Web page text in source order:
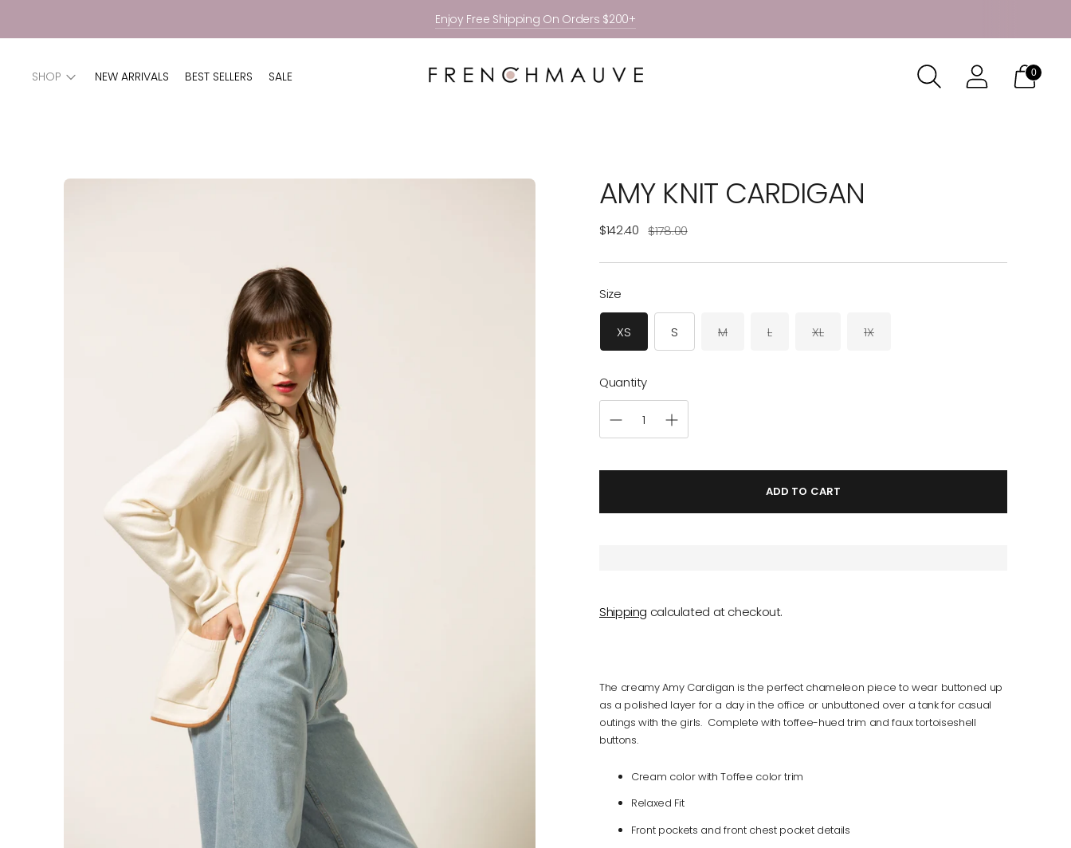
Enjoy Free Shipping On Orders $200+
SHOP NEW ARRIVALS BEST SELLERS SALE 0
AMY KNIT CARDIGAN
$142.40
Regular $178.00
Size
XS S M L XL 1X
Quantity
ADD TO CART
Shipping calculated at checkout.
The creamy Amy Cardigan is the perfect chameleon piece to wear buttoned up
as a polished layer for a day in the office or unbuttoned over a tank for casual
outings with the girls. Complete with toffee-hued trim and faux tortoiseshell
buttons.
Cream color with Toffee color trim
Relaxed Fit
Front pockets and front chest pocket details